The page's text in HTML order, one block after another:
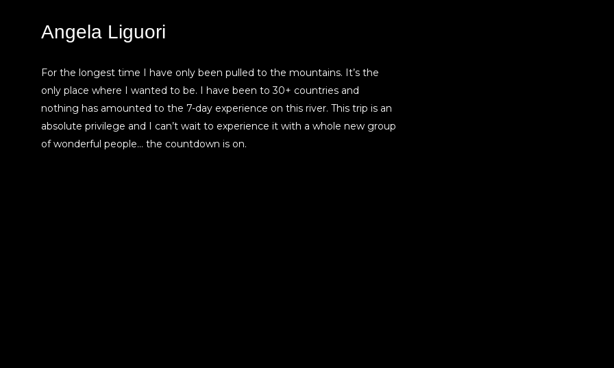
Angela Liguori
For the longest time I have only been pulled to the mountains. It’s the
only place where I wanted to be. I have been to 30+ countries and
nothing has amounted to the 7-day experience on this river. This trip is an
absolute privilege and I can’t wait to experience it with a whole new group
of wonderful people… the countdown is on.